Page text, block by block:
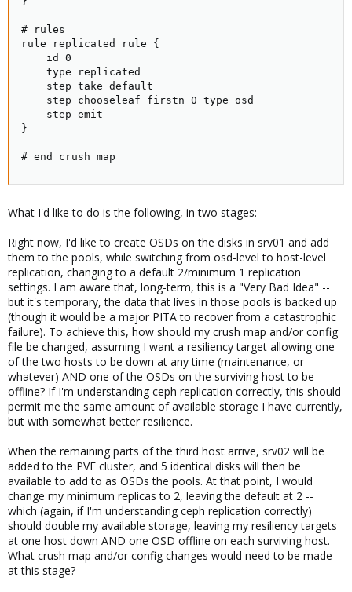
# rules
rule replicated_rule {
    id 0
    type replicated
    step take default
    step chooseleaf firstn 0 type osd
    step emit
}
# end crush map
What I'd like to do is the following, in two stages:
Right now, I'd like to create OSDs on the disks in srv01 and add
them to the pools, while switching from osd-level to host-level
replication, changing to a default 2/minimum 1 replication
settings. I am aware that, long-term, this is a "Very Bad Idea" --
but it's temporary, the data that lives in those pools is backed up
(though it would be a major PITA to recover from a catastrophic
failure). To achieve this, how should my crush map and/or config
file be changed, assuming I want a resiliency target allowing one
of the two hosts to be down at any time (maintenance, or
whatever) AND one of the OSDs on the surviving host to be
offline? If I'm understanding ceph replication correctly, this should
permit me the same amount of available storage I have currently,
but with somewhat better resilience.
When the remaining parts of the third host arrive, srv02 will be
added to the PVE cluster, and 5 identical disks will then be
available to add to as OSDs the pools. At that point, I would
change my minimum replicas to 2, leaving the default at 2 --
which (again, if I'm understanding ceph replication correctly)
should double my available storage, leaving my resiliency targets
at one host down AND one OSD offline on each surviving host.
What crush map and/or config changes would need to be made
at this stage?